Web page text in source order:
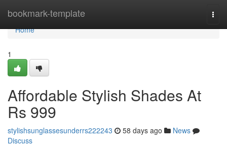
bookmark-template
Home
Home
1
Affordable Stylish Shades At
Rs 999
stylishsunglassesunderrs222243 58 days ago
News
Discuss